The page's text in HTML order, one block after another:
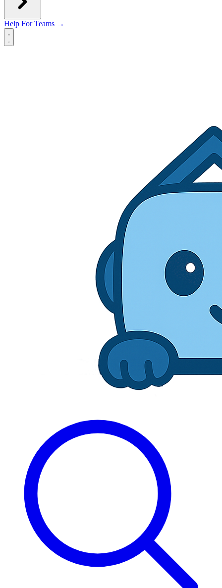
Help For Teams →
Open main menu